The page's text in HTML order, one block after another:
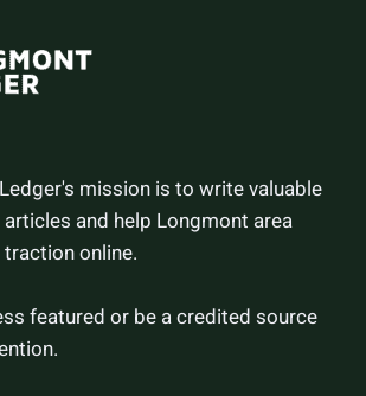
mission is to write valuable
and help Longmont area
online.
featured or be a credited source